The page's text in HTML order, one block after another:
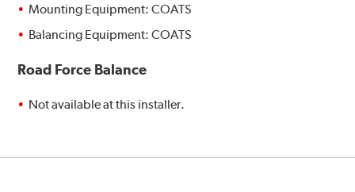
Mounting Equipment: COATS
Balancing Equipment: COATS
Road Force Balance
Not available at this installer.